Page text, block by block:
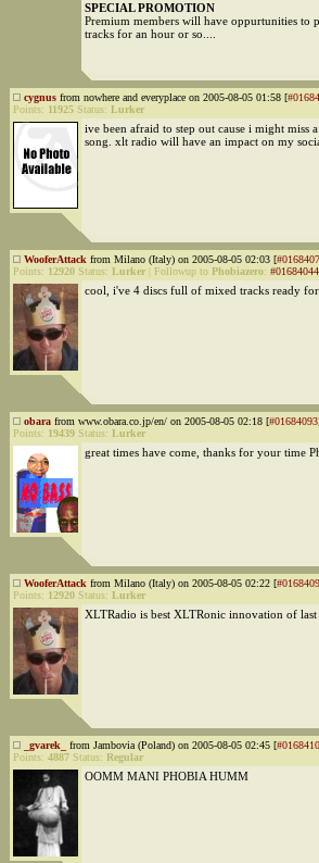
SPECIAL PROMOTION
Premium members will have oppurtunities to
tracks for an hour or so....
cygnus from nowhere and everyplace on 2005-08-05 01:58 [
Points: 11925 Status: Lurker
ive been afraid to step out cause i might miss
song. xlt radio will have an impact on my
WooferAttack from Milano (Italy) on 2005-08-05 02:03 [
Points: 12920 Status: Lurker Followup to Phobiazero: #01684044
cool, i've 4 discs full of mixed tracks ready
obara from www.obara.co.jp/en/ on 2005-08-05 02:18 [#01684093
Points: 19439 Status: Lurker
great times have come, thanks for your time
WooferAttack from Milano (Italy) on 2005-08-05 02:22 [
Points: 12920 Status: Lurker
XLTRadio is best XLTRonic innovation of last
_gvarek_ from Jambovia (Poland) on 2005-08-05 02:45 [
Points: 4887 Status: Regular
OOMM MANI PHOBIA HUMM